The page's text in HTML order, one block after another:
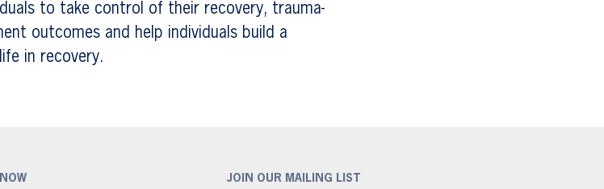
to take control of their recovery, trauma-
outcomes and help individuals build a
in recovery.
JOIN OUR MAILING LIST